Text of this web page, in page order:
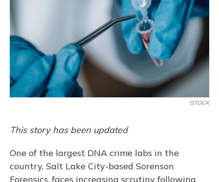
o
y
s
r
I
ISTOCK
This story has been updated
One of the largest DNA crime labs in the
country, Salt Lake City-based Sorenson
Forensics, faces increasing scrutiny following